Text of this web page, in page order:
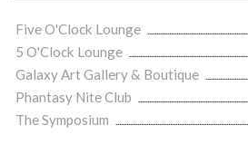
Five O'Clock Lounge
5 O'Clock Lounge
Galaxy Art Gallery & Boutique
Phantasy Nite Club
The Symposium